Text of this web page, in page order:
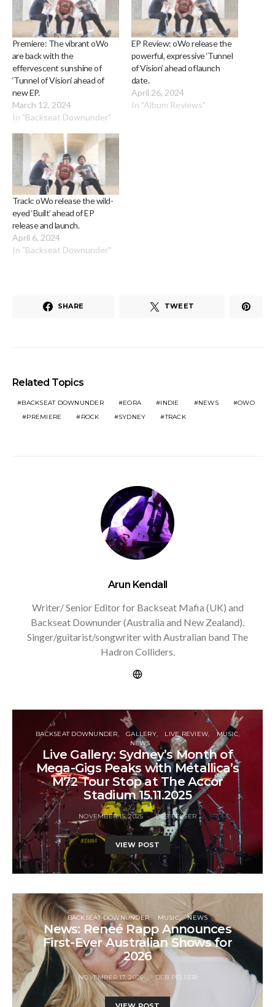
Premiere: The vibrant oWo
are back with the
effervescent sunshine of
‘Tunnel of Vision’ ahead of
new EP.
March 12, 2024
In "Backseat Downunder"
EP Review: oWo release the
powerful, expressive ‘Tunnel
of Vision’ ahead of launch
date.
April 26, 2024
In "Album Reviews"
Track: oWo release the wild-
eyed ‘Built’ ahead of EP
release and launch.
April 6, 2024
In "Backseat Downunder"
SHARE TWEET
Related Topics
BACKSEAT DOWNUNDER EORA INDIE NEWS
OWO
PREMIERE
ROCK SYDNEY TRACK
Arun Kendall
Writer/ Senior Editor for Backseat Mafia (UK) and
Backseat Downunder (Australia and New Zealand).
Singer/guitarist/songwriter with Australian band The
Hadron Colliders.
BACKSEAT DOWNUNDER GALLERY LIVE REVIEW
MUSIC
NEWS
Live Gallery: Sydney’s Month of
Mega-Gigs Peaks with Metallica’s
M72 Tour Stop at The Accor
Stadium 15.11.2025
NOVEMBER 15, 2025 DEB PELSER
VIEW POST
BACKSEAT DOWNUNDER MUSIC NEWS
News: Reneé Rapp Announces
First-Ever Australian Shows for
2026
NOVEMBER 17, 2025 DEB PELSER